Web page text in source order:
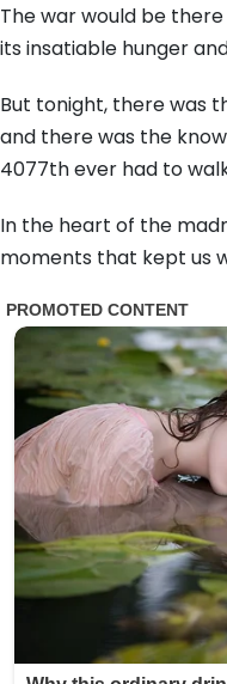
The war would be
its insatiable hunger
But tonight, there was
and there was the
4077th ever had to
In the heart of the
moments that kept us